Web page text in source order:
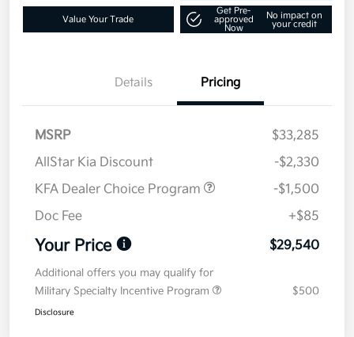
Value Your Trade
Get Pre-
approved
Now
No impact on
your credit
Details Pricing
MSRP
$33,285
AllStar Kia Discount
-$2,330
KFA Dealer Choice Program
-$1,500
Doc Fee
+$85
Your Price $29,540
Additional offers you may qualify for
Military Specialty Incentive Program
$500
Disclosure